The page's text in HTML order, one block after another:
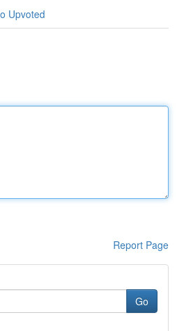
Upvoted
Report Page
Go